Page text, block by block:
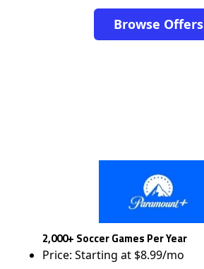
Browse Offers
2,000+ Soccer Games Per Year
Price: Starting at $8.99/mo